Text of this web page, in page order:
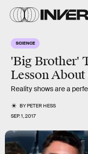
SCIENCE
'Big Brother'
Lesson
Reality shows are a
BYPETER HESS
SEP. 1, 2017